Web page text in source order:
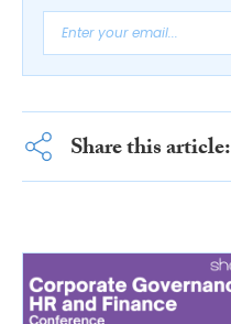
Share this article: